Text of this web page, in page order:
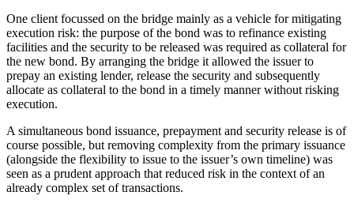
One client focussed on the bridge mainly as a vehicle for mitigating
execution risk: the purpose of the bond was to refinance existing
facilities and the security to be released was required as collateral for
the new bond. By arranging the bridge it allowed the issuer to
prepay an existing lender, release the security and subsequently
allocate as collateral to the bond in a timely manner without risking
execution.
A simultaneous bond issuance, prepayment and security release is of
course possible, but removing complexity from the primary issuance
(alongside the flexibility to issue to the issuer’s own timeline) was
seen as a prudent approach that reduced risk in the context of an
already complex set of transactions.